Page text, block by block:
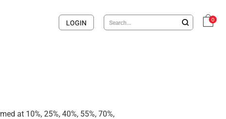
LOGIN 0
at 10%, 25%, 40%, 55%, 70%,